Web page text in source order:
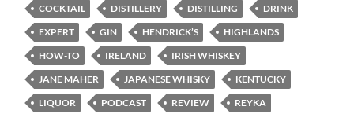
COCKTAIL
DISTILLERY DISTILLING
DRINK
EXPERT
GIN HENDRICK’S
HIGHLANDS
HOW-TO
IRELAND
IRISH WHISKEY
JANE MAHER
JAPANESE WHISKY
KENTUCKY
LIQUOR
PODCAST REVIEW
REYKA